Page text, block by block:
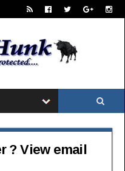
? View email